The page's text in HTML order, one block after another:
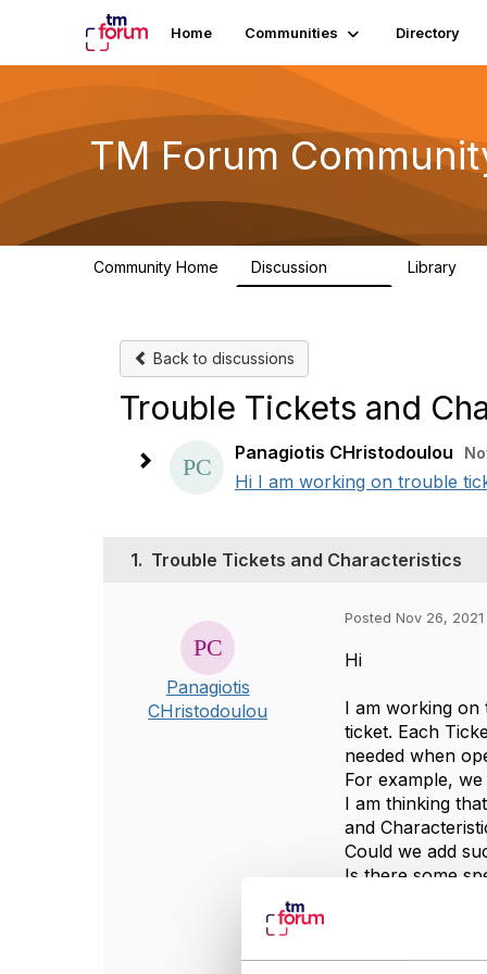
Home Communities Directory
TM Forum
Community Home Discussion Library
Back to discussions
Trouble Tickets and
Panagiotis CHristodoulou
Hi I am working on trouble
1. Trouble Tickets and Characteristics
Panagiotis
CHristodoulou
Posted Nov 26, 2021
Hi
I am working on
ticket. Each
needed when
For example,
I am thinking
and
Could we add
Is there some